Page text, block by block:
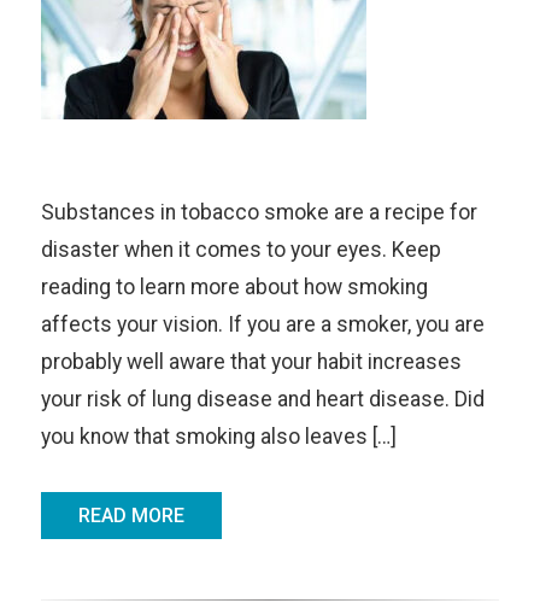
Substances in tobacco smoke are a recipe for
disaster when it comes to your eyes. Keep
reading to learn more about how smoking
affects your vision. If you are a smoker, you are
probably well aware that your habit increases
your risk of lung disease and heart disease. Did
you know that smoking also leaves […]
READ MORE